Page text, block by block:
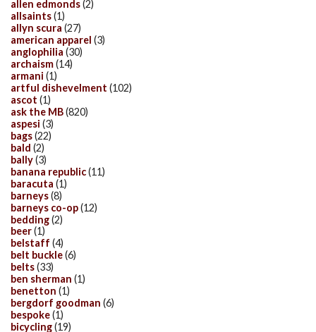
allen edmonds(2)
allsaints(1)
allyn scura (27)
american apparel (3)
anglophilia (30)
archaism(14)
armani (1)
artful dishevelment (102)
ascot (1)
ask the MB(820)
aspesi (3)
bags(22)
bald (2)
bally(3)
banana republic(11)
baracuta (1)
barneys(8)
barneys co-op(12)
bedding(2)
beer(1)
belstaff (4)
belt buckle(6)
belts(33)
ben sherman (1)
benetton (1)
bergdorf goodman (6)
bespoke(1)
bicycling(19)